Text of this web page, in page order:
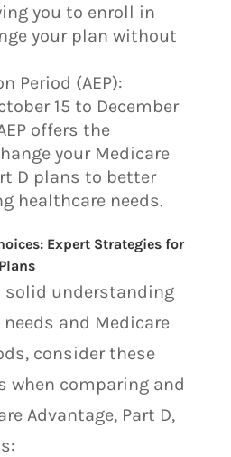
you to enroll in
your plan without
Period (AEP):
15 to December
offers the
your Medicare
D plans to better
healthcare needs.
Expert Strategies for
solid understanding
and Medicare
consider these
when comparing and
Advantage, Part D,